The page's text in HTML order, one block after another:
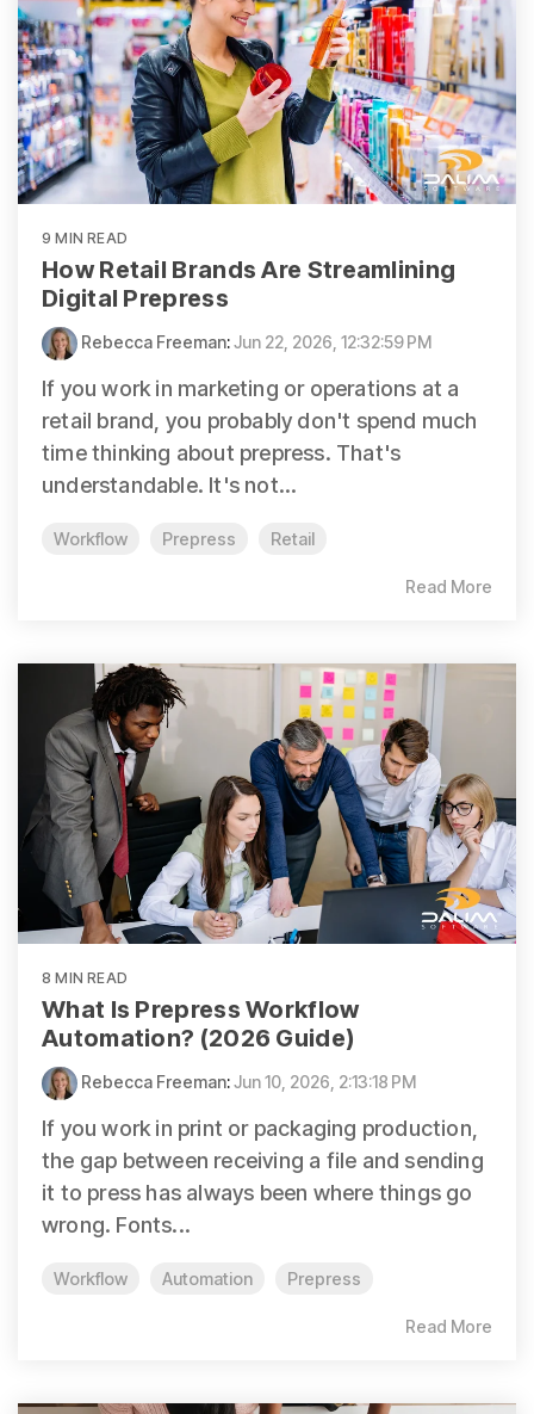
9 MIN READ
How Retail Brands Are Streamlining
Digital Prepress
Rebecca Freeman:Jun 22, 2026, 12:32:59 PM
If you work in marketing or operations at a
retail brand, you probably don't spend much
time thinking about prepress. That's
understandable. It's not...
Workflow Prepress Retail
Read More
8 MIN READ
What Is Prepress Workflow
Automation? (2026 Guide)
Rebecca Freeman:Jun 10, 2026, 2:13:18 PM
If you work in print or packaging production,
the gap between receiving a file and sending
it to press has always been where things go
wrong. Fonts...
Workflow Automation Prepress
Read More